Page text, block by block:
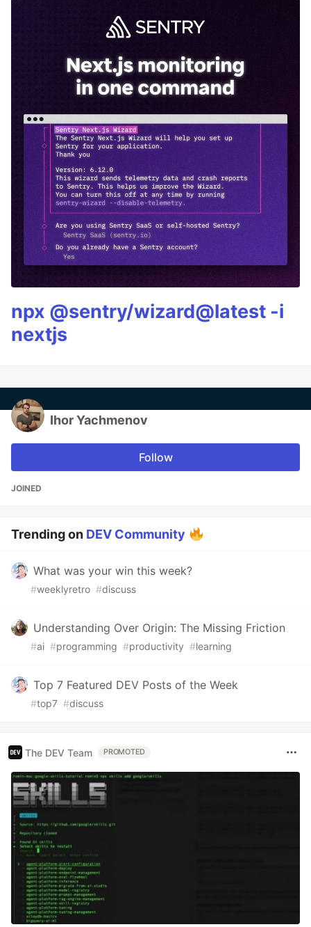
npx @sentry/wizard@latest -i
nextjs
Ihor Yachmenov
Follow
JOINED
Trending on DEV Community
What was your win this week?
#weeklyretro #discuss
Understanding Over Origin: The Missing Friction
#ai #programming #productivity #learning
Top 7 Featured DEV Posts of the Week
#top7 #discuss
The DEV Team PROMOTED